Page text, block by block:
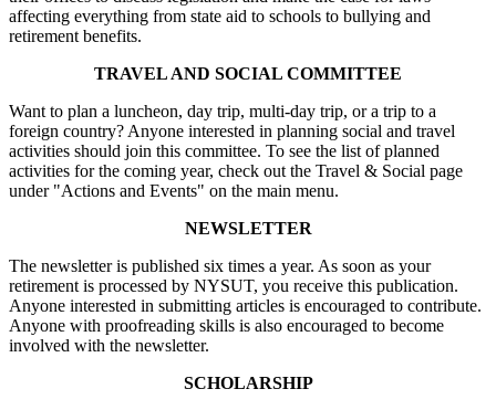
affecting everything from state aid to schools to bullying and
retirement benefits.
TRAVEL AND SOCIAL COMMITTEE
Want to plan a luncheon, day trip, multi-day trip, or a trip to a
foreign country? Anyone interested in planning social and travel
activities should join this committee. To see the list of planned
activities for the coming year, check out the Travel & Social page
under "Actions and Events" on the main menu.
NEWSLETTER
The newsletter is published six times a year. As soon as your
retirement is processed by NYSUT, you receive this publication.
Anyone interested in submitting articles is encouraged to contribute.
Anyone with proofreading skills is also encouraged to become
involved with the newsletter.
SCHOLARSHIP